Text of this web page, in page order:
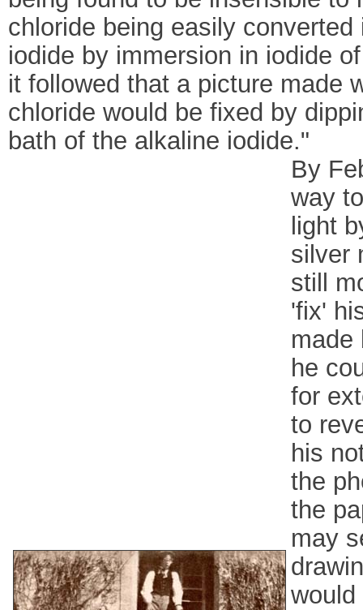
chloride being easily converted
iodide by immersion in iodide
it followed that a picture made
chloride would be fixed by
bath of the alkaline iodide."
By
way
light
silver
still
'fix'
made
he
for
to
his
the
the
may
would